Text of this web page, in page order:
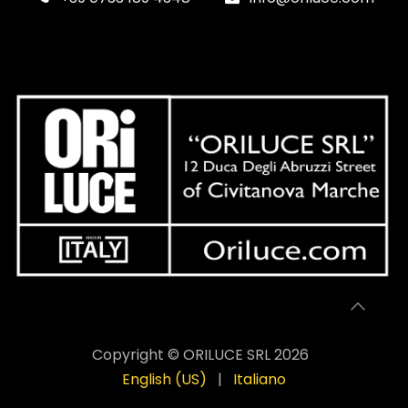
Copyright © ORILUCE SRL 2026
English (US)
| Italiano